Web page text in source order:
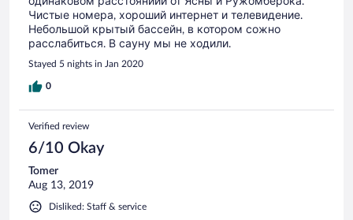
Чистые номера, хороший интернет и телевидение.
Небольшой крытый бассейн, в котором сожно
расслабиться. В сауну мы не ходили.
Stayed 5 nights in Jan 2020
0
Verified review
6/10 Okay
Tomer
Aug 13, 2019
Disliked: Staff & service